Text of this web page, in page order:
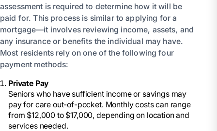
assessment is required to determine how it will be
paid for. This process is similar to applying for a
mortgage—it involves reviewing income, assets, and
any insurance or benefits the individual may have.
Most residents rely on one of the following four
payment methods:
Private Pay
Seniors who have sufficient income or savings may
pay for care out-of-pocket. Monthly costs can range
from $12,000 to $17,000, depending on location and
services needed.